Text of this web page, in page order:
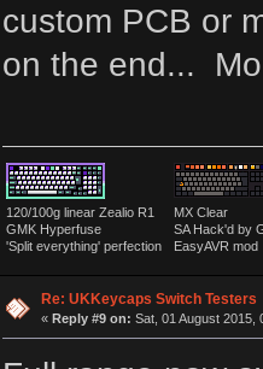
custom PCB or
on the end...
120/100g linear Zealio R1
GMK Hyperfuse
'Split everything' perfection
MX Clear
SA Hack'd
EasyAVR mod
Re: UKKeycaps Switch Testers
« Reply #9 on: Sat, 01 August 2015,